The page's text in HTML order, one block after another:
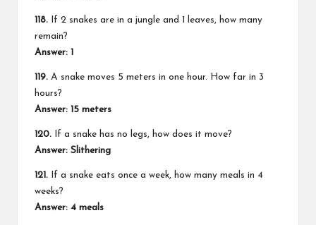
118. If 2 snakes are in a jungle and 1 leaves, how many
remain?
Answer: 1
119. A snake moves 5 meters in one hour. How far in 3
hours?
Answer: 15 meters
120. If a snake has no legs, how does it move?
Answer: Slithering
121. If a snake eats once a week, how many meals in 4
weeks?
Answer: 4 meals